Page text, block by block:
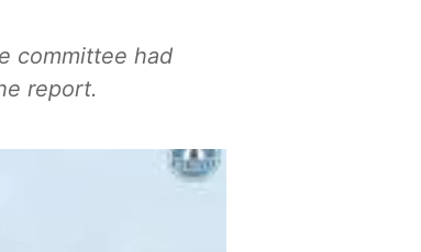
committee had
report.